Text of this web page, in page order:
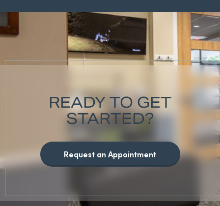
READY TO GET
STARTED?
Request an Appointment